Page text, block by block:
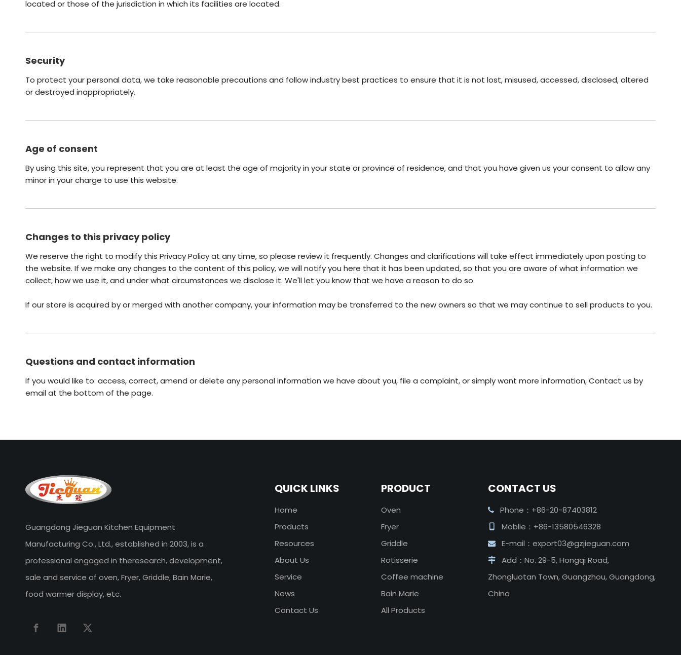
located or those of the jurisdiction in which its facilities are located.
Security
To protect your personal data, we take reasonable precautions and follow industry best practices to ensure that it is not lost, misused, accessed, disclosed, altered
or destroyed inappropriately.
Age of consent
By using this site, you represent that you are at least the age of majority in your state or province of residence, and that you have given us your consent to allow any
minor in your charge to use this website.
Changes to this privacy policy
We reserve the right to modify this Privacy Policy at any time, so please review it frequently. Changes and clarifications will take effect immediately upon posting to
the website. If we make any changes to the content of this policy, we will notify you here that it has been updated, so that you are aware of what information we
collect, how we use it, and under what circumstances we disclose it. We'll let you know that we have a reason to do so.
If our store is acquired by or merged with another company, your information may be transferred to the new owners so that we may continue to sell products to you.
Questions and contact information
If you would like to: access, correct, amend or delete any personal information we have about you, file a complaint, or simply want more information, Contact us by
email at the bottom of the page.
Guangdong Jieguan Kitchen Equipment
Manufacturing Co., Ltd., established in 2003, is a
professional engaged in theresearch, development,
sale and service of oven, Fryer, Griddle, Bain Marie,
food warmer display, etc.
QUICK LINKS
Home
Products
Resources
About Us
Service
News
Contact Us
PRODUCT
Oven
Fryer
Griddle
Rotisserie
Coffee machine
Bain Marie
All Products
CONTACT US
 Phone：+86-20-87403812
 Moblie：+86-13580546328
 E-mail： export03@gzjieguan.com

Add：No. 29-5, Hongqi Road,
Zhongluotan Town, Guangzhou, Guangdong,
China